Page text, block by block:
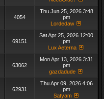
4054
Thu Jun 25, 2026 3:48
pm
Lordedaw
69151
Sat Apr 25, 2026 12:00
pm
Lux Aeterna
63062
Mon Apr 13, 2026 3:31
pm
gazdadude
62931
Thu Apr 09, 2026 4:06
pm
Satyam